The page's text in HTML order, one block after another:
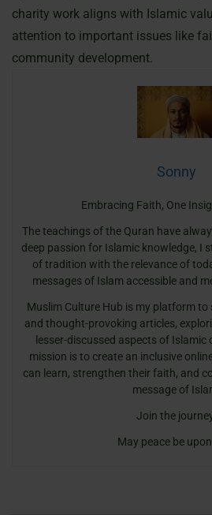
charity work aligns with Islamic
attention to important issues like
community development.
Sonny
Embracing Faith, One
The teachings of the Quran have
deep passion for Islamic knowledge, I
of tradition with the relevance of
messages of Islam accessible and
Muslim Culture Hub is my platform
and thought-provoking articles,
lesser-discussed aspects of Islamic
mission is to create an inclusive
can learn, strengthen their faith, and
message of
Join the
May peace be